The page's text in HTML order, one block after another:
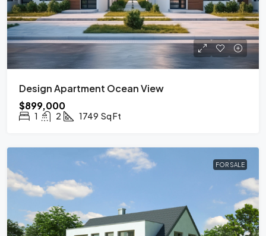
Design Apartment Ocean View
$899,000
1 2 1749 Sq Ft
FOR SALE